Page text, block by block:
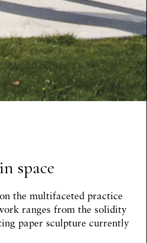
space
the multifaceted practice
ranges from the solidity
paper sculpture currently